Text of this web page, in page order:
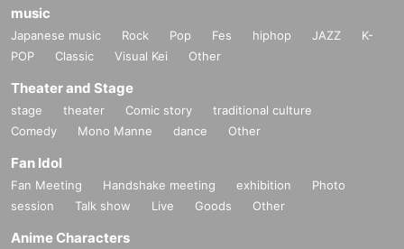
music
Japanese music Rock Pop Fes hiphop JAZZ
K-
POP
Classic Visual Kei Other
Theater and Stage
stage theater Comic story
traditional culture
Comedy
Mono Manne dance Other
Fan Idol
Fan Meeting Handshake meeting exhibition
Photo
session
Talk show Live Goods Other
Anime Characters